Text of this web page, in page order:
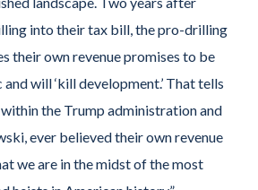
into their tax bill, the pro-drilling
their own revenue promises to be
will ‘kill development.’ That tells
the Trump administration and
ever believed their own revenue
we are in the midst of the most